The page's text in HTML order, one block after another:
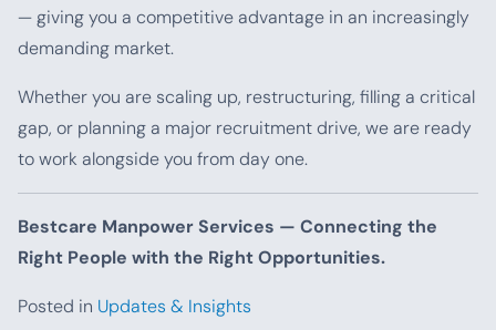
— giving you a competitive advantage in an increasingly
demanding market.
Whether you are scaling up, restructuring, filling a critical
gap, or planning a major recruitment drive, we are ready
to work alongside you from day one.
Bestcare Manpower Services — Connecting the
Right People with the Right Opportunities.
Posted in Updates & Insights